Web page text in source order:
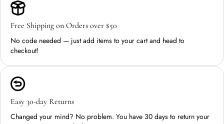
Free Shipping on Orders over $50
No code needed — just add items to your cart and head to
checkout!
Easy 30-day Returns
Changed your mind? No problem. You have 30 days to return your